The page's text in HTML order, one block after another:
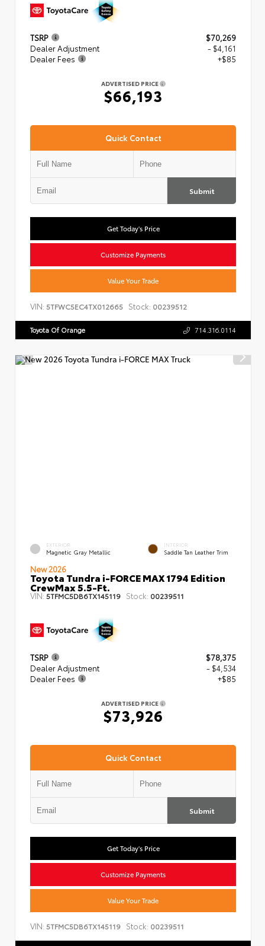
TSRP
$70,269
Dealer Adjustment
- $4,161
Dealer Fees
+$85
ADVERTISED PRICE
$66,193
Quick Contact
Submit
Get Today's Price
Customize Payments
Value Your Trade
VIN: 5TFWC5EC4TX012665 Stock: 00239512
Toyota Of Orange 714.316.0114
EXTERIOR
Magnetic Gray Metallic
INTERIOR
Saddle Tan Leather Trim
New 2026
Toyota Tundra i-FORCE MAX 1794 Edition
CrewMax 5.5-Ft.
VIN: 5TFMC5DB6TX145119 Stock: 00239511
TSRP
$78,375
Dealer Adjustment
- $4,534
Dealer Fees
+$85
ADVERTISED PRICE
$73,926
Quick Contact
Submit
Get Today's Price
Customize Payments
Value Your Trade
VIN: 5TFMC5DB6TX145119 Stock: 00239511